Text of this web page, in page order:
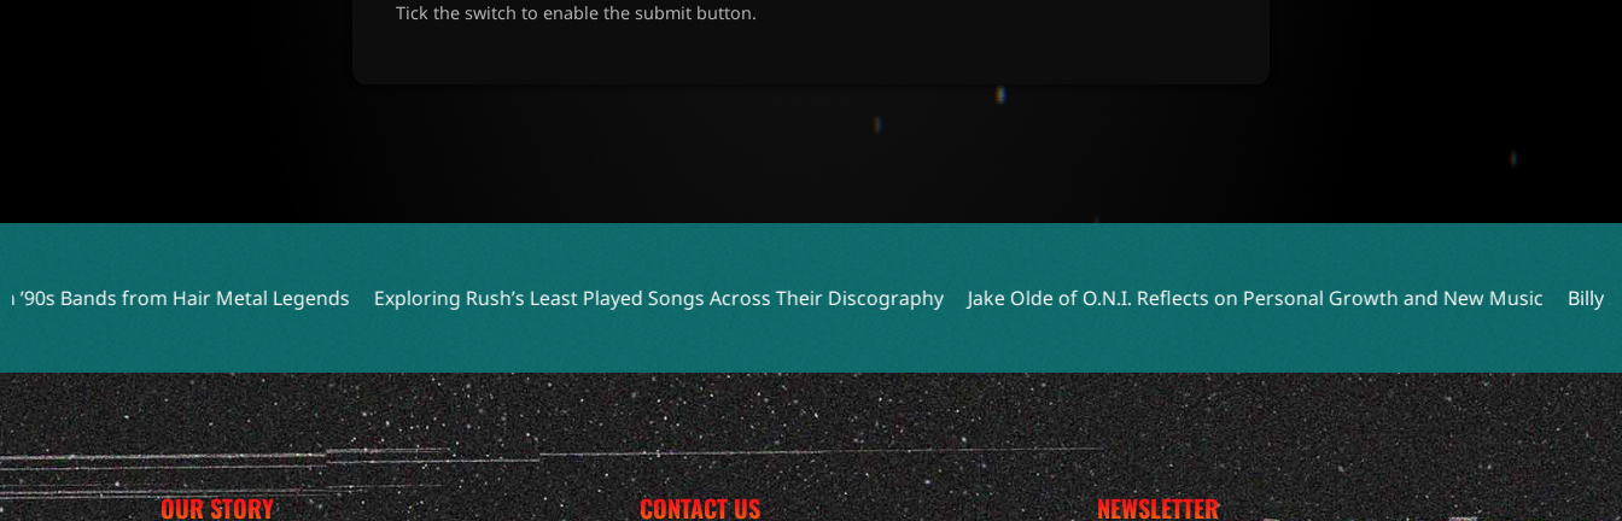
Tick the switch to enable the submit button.
Metal Legends Exploring Rush’s Least Played Songs Across Their Discography Jake Olde of O.N.I. Reflects on Personal Growth and New Music Billy Strings Returns
OUR STORY CONTACT US NEWSLETTER